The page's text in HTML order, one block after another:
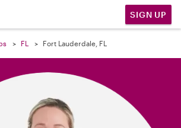
SIGN UP
FL Fort Lauderdale, FL
